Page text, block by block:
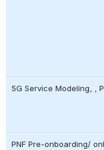
5G Service Modeling, ,
PNF Pre-onboarding/